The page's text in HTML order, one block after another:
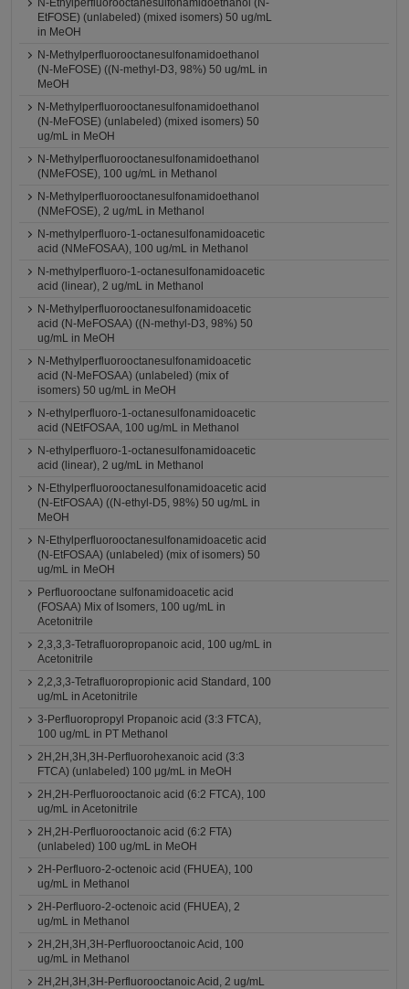
N-Ethylperfluorooctanesulfonamidoethanol (N-
EtFOSE) (unlabeled) (mixed isomers) 50 ug/mL
in MeOH
N-Methylperfluorooctanesulfonamidoethanol
(N-MeFOSE) ((N-methyl-D3, 98%) 50 ug/mL in
MeOH
N-Methylperfluorooctanesulfonamidoethanol
(N-MeFOSE) (unlabeled) (mixed isomers) 50
ug/mL in MeOH
N-Methylperfluorooctanesulfonamidoethanol
(NMeFOSE), 100 ug/mL in Methanol
N-Methylperfluorooctanesulfonamidoethanol
(NMeFOSE), 2 ug/mL in Methanol
N-methylperfluoro-1-octanesulfonamidoacetic
acid (NMeFOSAA), 100 ug/mL in Methanol
N-methylperfluoro-1-octanesulfonamidoacetic
acid (linear), 2 ug/mL in Methanol
N-Methylperfluorooctanesulfonamidoacetic
acid (N-MeFOSAA) ((N-methyl-D3, 98%) 50
ug/mL in MeOH
N-Methylperfluorooctanesulfonamidoacetic
acid (N-MeFOSAA) (unlabeled) (mix of
isomers) 50 ug/mL in MeOH
N-ethylperfluoro-1-octanesulfonamidoacetic
acid (NEtFOSAA, 100 ug/mL in Methanol
N-ethylperfluoro-1-octanesulfonamidoacetic
acid (linear), 2 ug/mL in Methanol
N-Ethylperfluorooctanesulfonamidoacetic acid
(N-EtFOSAA) ((N-ethyl-D5, 98%) 50 ug/mL in
MeOH
N-Ethylperfluorooctanesulfonamidoacetic acid
(N-EtFOSAA) (unlabeled) (mix of isomers) 50
ug/mL in MeOH
Perfluorooctane sulfonamidoacetic acid
(FOSAA) Mix of Isomers, 100 ug/mL in
Acetonitrile
2,3,3,3-Tetrafluoropropanoic acid, 100 ug/mL in
Acetonitrile
2,2,3,3-Tetrafluoropropionic acid Standard, 100
ug/mL in Acetonitrile
3-Perfluoropropyl Propanoic acid (3:3 FTCA),
100 ug/mL in PT Methanol
2H,2H,3H,3H-Perfluorohexanoic acid (3:3
FTCA) (unlabeled) 100 μg/mL in MeOH
2H,2H-Perfluorooctanoic acid (6:2 FTCA), 100
ug/mL in Acetonitrile
2H,2H-Perfluorooctanoic acid (6:2 FTA)
(unlabeled) 100 ug/mL in MeOH
2H-Perfluoro-2-octenoic acid (FHUEA), 100
ug/mL in Methanol
2H-Perfluoro-2-octenoic acid (FHUEA), 2
ug/mL in Methanol
2H,2H,3H,3H-Perfluorooctanoic Acid, 100
ug/mL in Methanol
2H,2H,3H,3H-Perfluorooctanoic Acid, 2 ug/mL